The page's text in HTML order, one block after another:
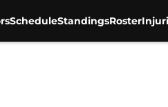
ScheduleStandingsRoster